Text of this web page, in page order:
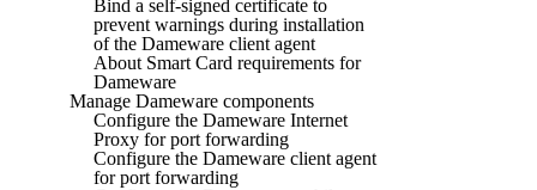
Bind a self-signed certificate to
prevent warnings during installation
of the Dameware client agent
About Smart Card requirements for
Dameware
Manage Dameware components
Configure the Dameware Internet
Proxy for port forwarding
Configure the Dameware client agent
for port forwarding